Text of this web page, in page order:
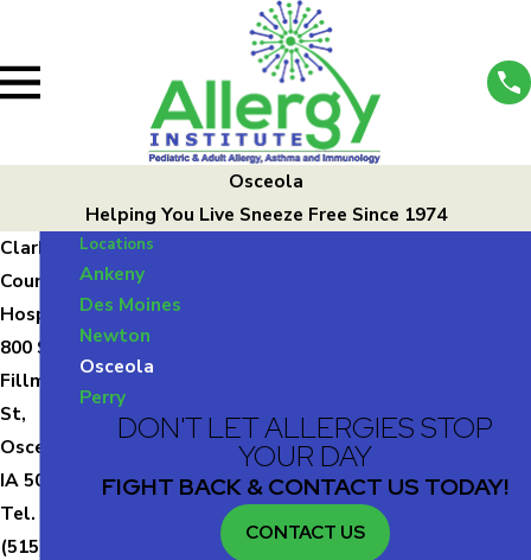
Osceola
Helping You Live Sneeze Free Since 1974
Clark
County
Hospital
800 S
Fillmore
St,
Osceola,
IA 50213
Tel.
(515)
Locations
Ankeny
Des Moines
Newton
Osceola
Perry
DON'T LET ALLERGIES STOP
YOUR DAY
FIGHT BACK & CONTACT US TODAY!
CONTACT US